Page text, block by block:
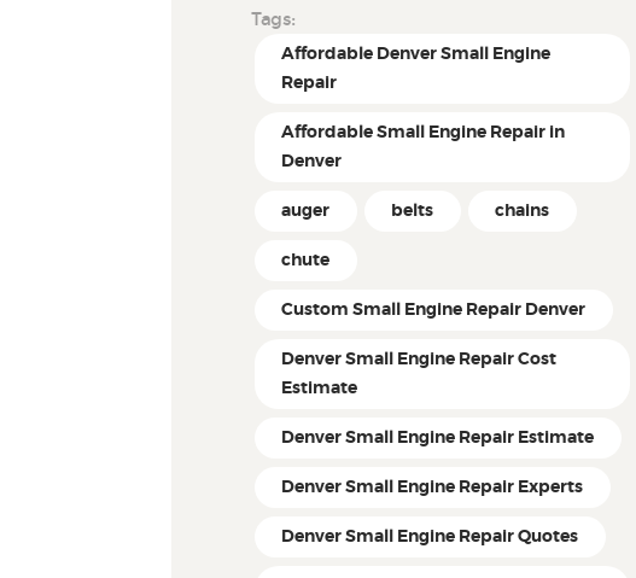
Tags:
Affordable Denver Small Engine
Repair
Affordable Small Engine Repair in
Denver
auger belts chains
chute
Custom Small Engine Repair Denver
Denver Small Engine Repair Cost
Estimate
Denver Small Engine Repair Estimate
Denver Small Engine Repair Experts
Denver Small Engine Repair Quotes